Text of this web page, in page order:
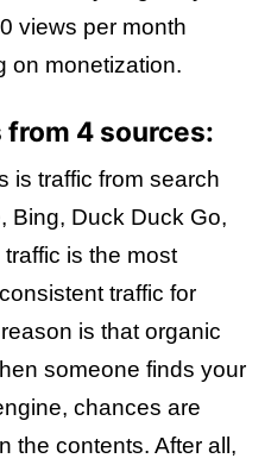
views per month
on monetization.
4 sources:
is traffic from search
Bing, Duck Duck Go,
is the most
traffic for
is that organic
someone finds your
chances are
the contents. After all,